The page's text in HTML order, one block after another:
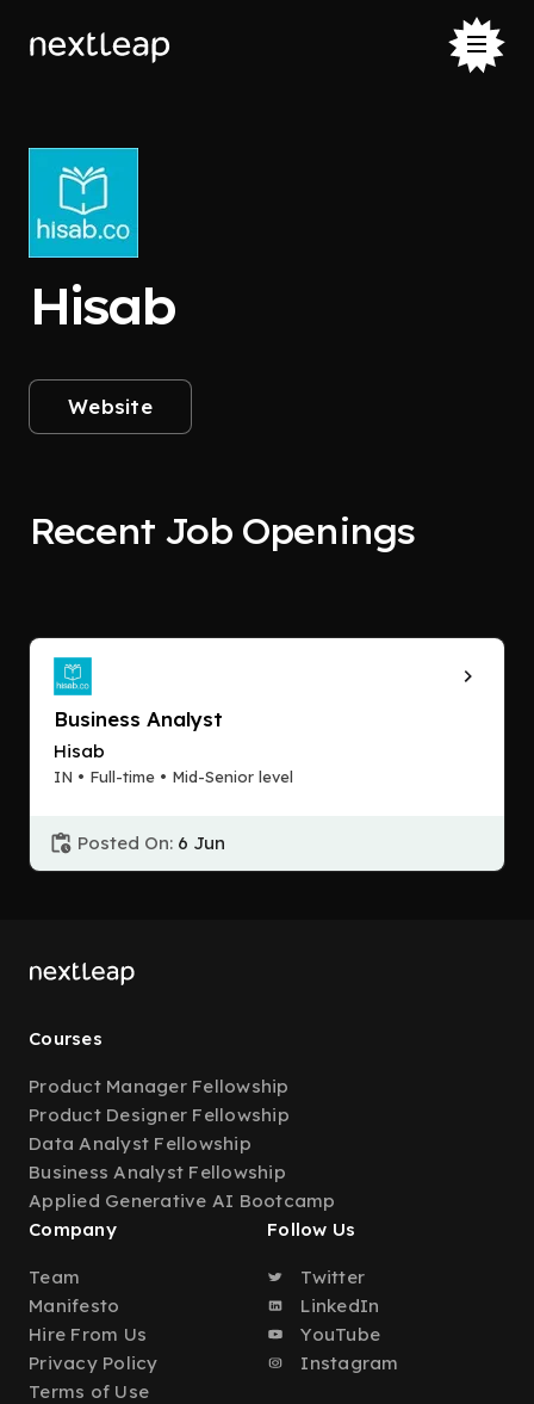
Hisab
Website
Recent Job Openings
Business Analyst
Hisab
IN • Full-time • Mid-Senior level
Posted On: 6 Jun
Courses
Product Manager Fellowship
Product Designer Fellowship
Data Analyst Fellowship
Business Analyst Fellowship
Applied Generative AI Bootcamp
Company
Team
Manifesto
Hire From Us
Privacy Policy
Terms of Use
Follow Us
Twitter
LinkedIn
YouTube
Instagram